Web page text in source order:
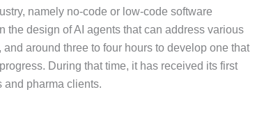
namely no-code or low-code software
design of AI agents that can address various
around three to four hours to develop one that
During that time, it has received its first
and pharma clients.